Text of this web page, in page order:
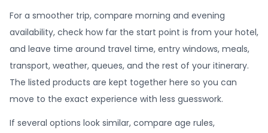
For a smoother trip, compare morning and evening
availability, check how far the start point is from your hotel,
and leave time around travel time, entry windows, meals,
transport, weather, queues, and the rest of your itinerary.
The listed products are kept together here so you can
move to the exact experience with less guesswork.
If several options look similar, compare age rules,